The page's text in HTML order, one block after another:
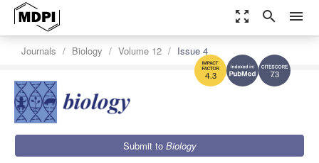
zoom_out_map search menu
7.3
4.3
Journals Biology Volume 12 Issue 4
Submit to Biology